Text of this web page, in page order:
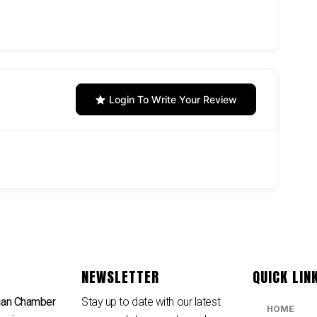
Login To Write Your Review
Chamber
NEWSLETTER
Stay up to date with our latest
QUICK
HOME